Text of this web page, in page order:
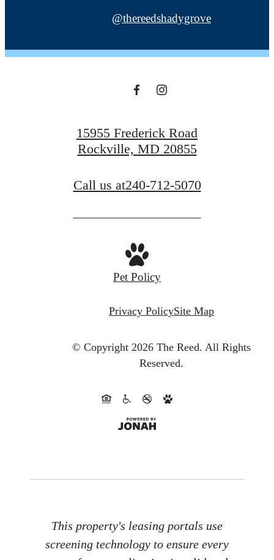
@thereedshadygrove
15955 Frederick Road
Rockville, MD 20855
Call us at240-712-5070
Pet Policy
Privacy PolicySite Map
© Copyright 2026 The Reed. All Rights
Reserved.
This property's leasing portals use
screening technology to ensure every